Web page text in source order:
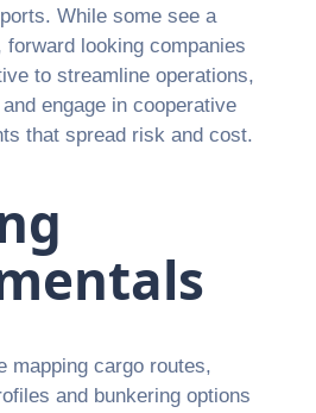
While some see a
forward looking companies
to streamline operations,
engage in cooperative
that spread risk and cost.
mapping cargo routes,
and bunkering options